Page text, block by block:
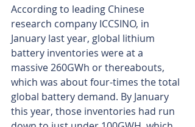
According to leading Chinese
research company ICCSINO, in
January last year, global lithium
battery inventories were at a
massive 260GWh or thereabouts,
which was about four-times the total
global battery demand. By January
this year, those inventories had run